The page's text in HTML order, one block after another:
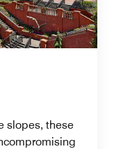
slopes, these